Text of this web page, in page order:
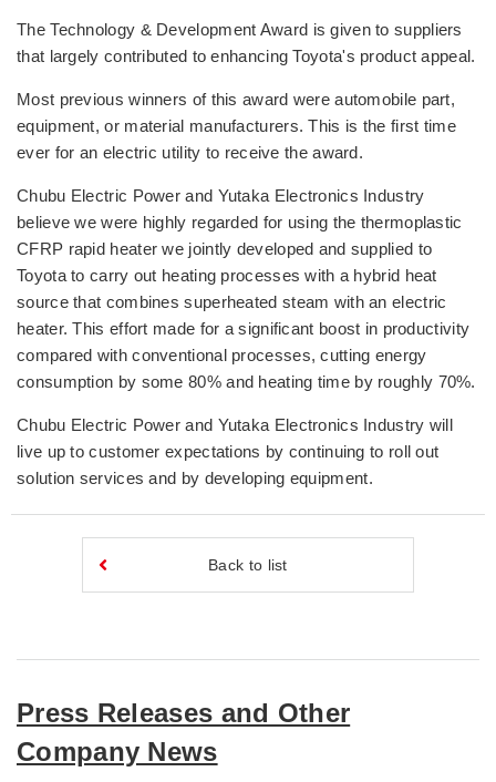
The Technology & Development Award is given to suppliers
that largely contributed to enhancing Toyota's product appeal.
Most previous winners of this award were automobile part,
equipment, or material manufacturers. This is the first time
ever for an electric utility to receive the award.
Chubu Electric Power and Yutaka Electronics Industry
believe we were highly regarded for using the thermoplastic
CFRP rapid heater we jointly developed and supplied to
Toyota to carry out heating processes with a hybrid heat
source that combines superheated steam with an electric
heater. This effort made for a significant boost in productivity
compared with conventional processes, cutting energy
consumption by some 80% and heating time by roughly 70%.
Chubu Electric Power and Yutaka Electronics Industry will
live up to customer expectations by continuing to roll out
solution services and by developing equipment.
Back to list
Press Releases and Other
Company News